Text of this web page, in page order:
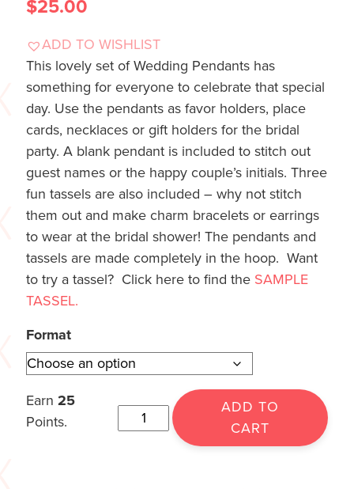
$25.00
ADD TO WISHLIST
This lovely set of Wedding Pendants has
something for everyone to celebrate that special
day. Use the pendants as favor holders, place
cards, necklaces or gift holders for the bridal
party. A blank pendant is included to stitch out
guest names or the happy couple’s initials. Three
fun tassels are also included – why not stitch
them out and make charm bracelets or earrings
to wear at the bridal shower! The pendants and
tassels are made completely in the hoop. Want
to try a tassel? Click here to find the SAMPLE
TASSEL.
Format
Earn 25
Points.
ADD TO
CART